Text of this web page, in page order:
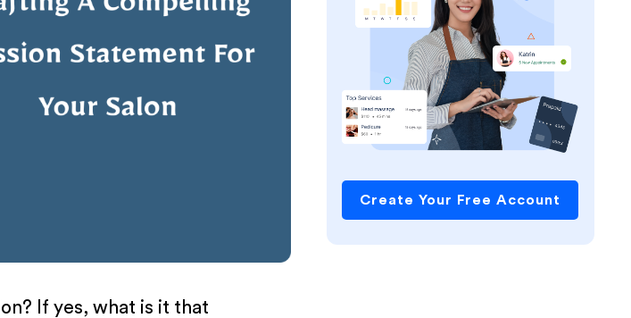
If yes, what is it that
Create Your Free Account